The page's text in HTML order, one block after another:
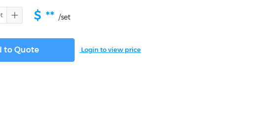
$ ** /set
to Quote Login to view price